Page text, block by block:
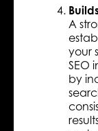
A
your
SEO
by